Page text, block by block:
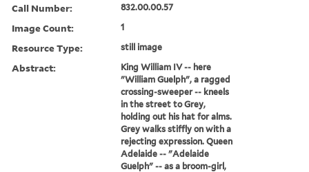
Call Number: 832.00.00.57
Image Count: 1
Resource Type: still image
Abstract:
King William IV -- here
"William Guelph", a ragged
crossing-sweeper -- kneels
in the street to Grey,
holding out his hat for alms.
Grey walks stiffly on with a
rejecting expression. Queen
Adelaide -- "Adelaide
Guelph" -- as a broom-girl,